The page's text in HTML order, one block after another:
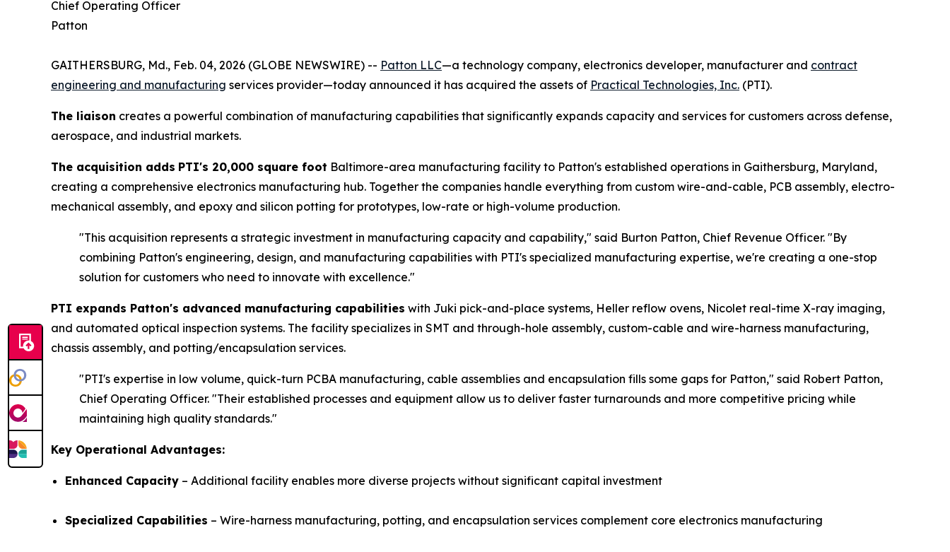
Chief Operating Officer
Patton
GAITHERSBURG, Md., Feb. 04, 2026 (GLOBE NEWSWIRE) -- Patton LLC—a technology company, electronics developer, manufacturer and contract
engineering and manufacturing services provider—today announced it has acquired the assets of Practical Technologies, Inc. (PTI).
The liaison creates a powerful combination of manufacturing capabilities that significantly expands capacity and services for customers across defense,
aerospace, and industrial markets.
The acquisition adds PTI's 20,000 square foot Baltimore-area manufacturing facility to Patton's established operations in Gaithersburg, Maryland,
creating a comprehensive electronics manufacturing hub. Together the companies handle everything from custom wire-and-cable, PCB assembly, electro-
mechanical assembly, and epoxy and silicon potting for prototypes, low-rate or high-volume production.
"This acquisition represents a strategic investment in manufacturing capacity and capability," said Burton Patton, Chief Revenue Officer. "By
combining Patton's engineering, design, and manufacturing capabilities with PTI's specialized manufacturing expertise, we're creating a one-stop
solution for customers who need to innovate with excellence."
PTI expands Patton's advanced manufacturing capabilities with Juki pick-and-place systems, Heller reflow ovens, Nicolet real-time X-ray imaging,
and automated optical inspection systems. The facility specializes in SMT and through-hole assembly, custom-cable and wire-harness manufacturing,
chassis assembly, and potting/encapsulation services.
"PTI's expertise in low volume, quick-turn PCBA manufacturing, cable assemblies and encapsulation fills some gaps for Patton," said Robert Patton,
Chief Operating Officer. "Their established processes and equipment allow us to deliver faster turnarounds and more competitive pricing while
maintaining high quality standards."
Key Operational Advantages:
Enhanced Capacity – Additional facility enables more diverse projects without significant capital investment
Specialized Capabilities – Wire-harness manufacturing, potting, and encapsulation services complement core electronics manufacturing